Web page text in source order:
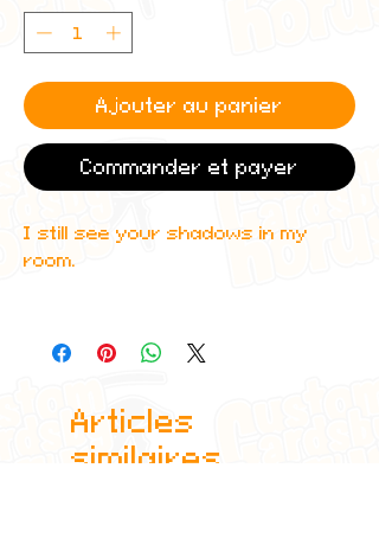
Ajouter au panier
Commander et payer
I still see your shadows in my
room.
fan. Printed on the highest quality
materials using industry standard
Articles
similaires